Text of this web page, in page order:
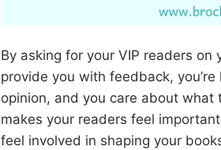
By asking for your VIP readers
provide you with feedback,
opinion, and you care about what
makes your readers feel
feel involved in shaping your